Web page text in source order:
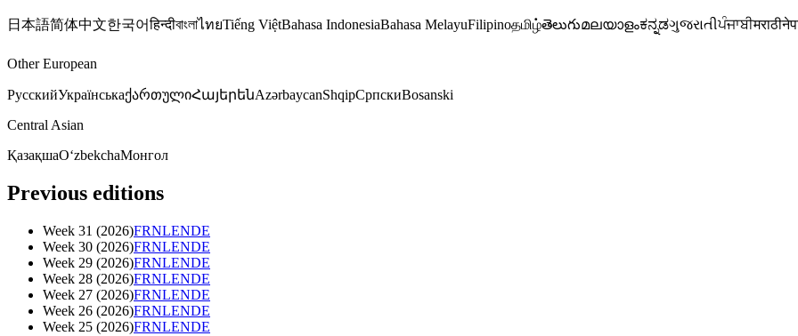
日本語简体中文한국어हिन्दीবাংলাไทยTiếng ViệtBahasa IndonesiaBahasa MelayuFilipinoதமிழ்తెలుగుമലയാളംಕನ್ನಡગુજરાતીਪੰਜਾਬੀमराठी
Other European
РусскийУкраїнськаქართულიՀայերենAzərbaycanShqipСрпскиBosanski
Central Asian
ҚазақшаOʻzbekchaМонгол
Previous editions
Week 31 (2026)FRNLENDE
Week 30 (2026)FRNLENDE
Week 29 (2026)FRNLENDE
Week 28 (2026)FRNLENDE
Week 27 (2026)FRNLENDE
Week 26 (2026)FRNLENDE
Week 25 (2026)FRNLENDE